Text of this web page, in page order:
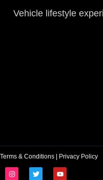
Vehicle lifestyle
Terms & Conditions Privacy Policy